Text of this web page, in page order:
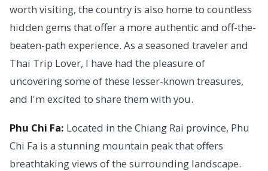
worth visiting, the country is also home to countless
hidden gems that offer a more authentic and off-the-
beaten-path experience. As a seasoned traveler and
Thai Trip Lover, I have had the pleasure of
uncovering some of these lesser-known treasures,
and I'm excited to share them with you.
Phu Chi Fa: Located in the Chiang Rai province, Phu
Chi Fa is a stunning mountain peak that offers
breathtaking views of the surrounding landscape.